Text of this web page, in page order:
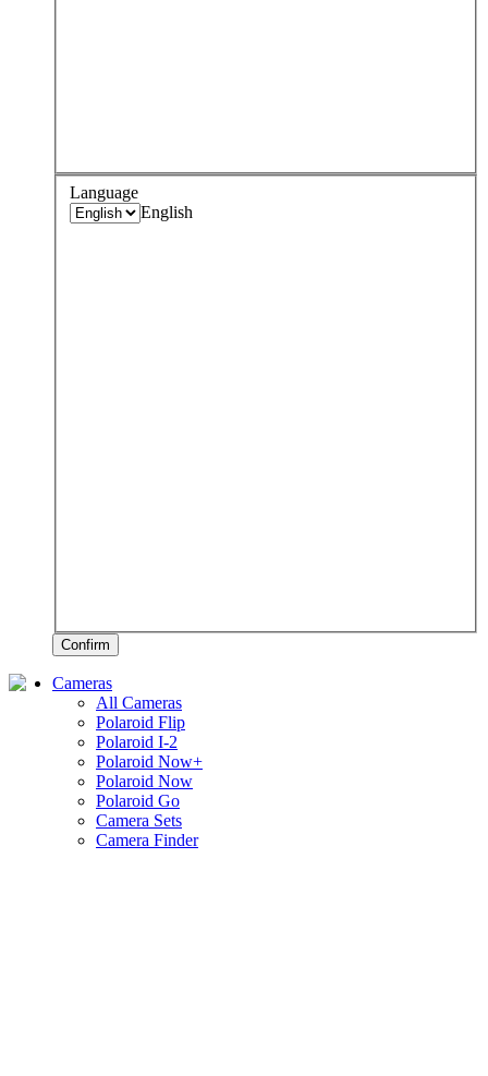
Language
English
Confirm
Cameras
All Cameras
Polaroid Flip
Polaroid I-2
Polaroid Now+
Polaroid Now
Polaroid Go
Camera Sets
Camera Finder